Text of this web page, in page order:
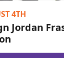
4TH
Jordan